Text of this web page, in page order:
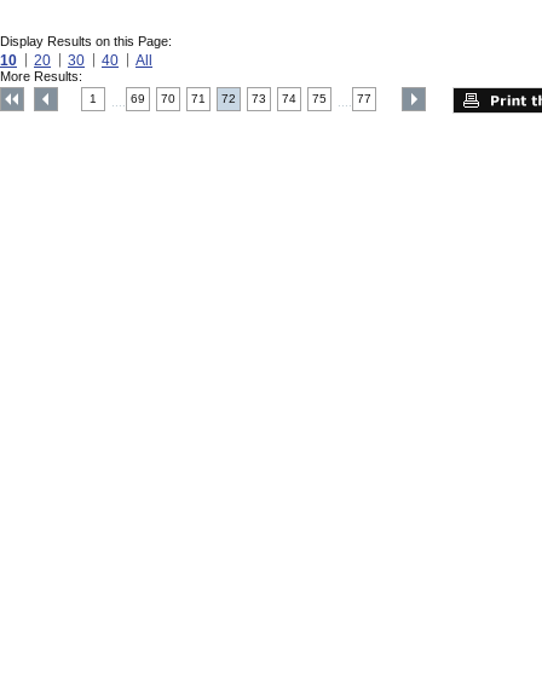
Display Results on this Page:
10 20 30 40 All
More Results:
1 69 70 71 72 73 74 75 77